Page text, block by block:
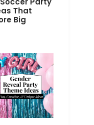
That
Big